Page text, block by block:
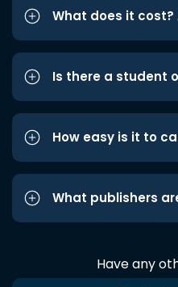
What does it cost?
Is there a student
How easy is it to
What publishers
Have any